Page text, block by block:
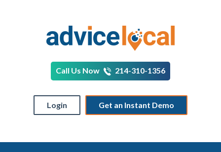
Call Us Now 214-310-1356
Login Get an Instant Demo